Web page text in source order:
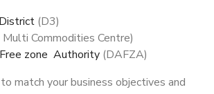
(D3)
Commodities Centre)
zone Authority (DAFZA)
match your business objectives and